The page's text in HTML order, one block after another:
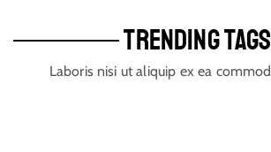
TRENDING TAGS
Laboris nisi ut aliquip ex ea